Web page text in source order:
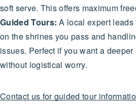
soft serve. This offers maximum
Guided Tours: A local expert leads
on the shrines you pass and
issues. Perfect if you want a
without logistical worry.
Contact us for guided tour